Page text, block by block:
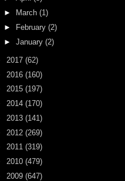
►
March (1)
►
February (2)
► January (2)
2017 (62)
2016 (160)
2015 (197)
2014 (170)
2013 (141)
2012 (269)
2011 (319)
2010 (479)
2009 (647)